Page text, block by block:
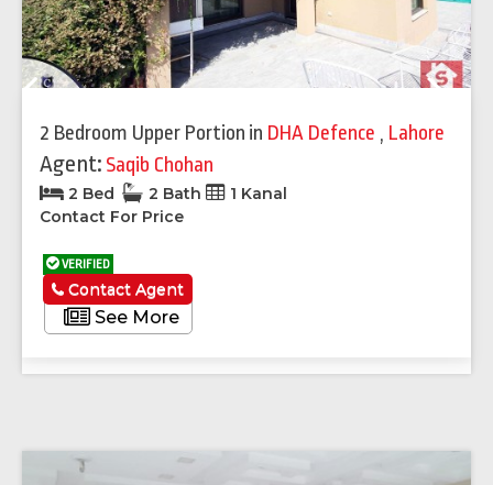
2 Bedroom Upper Portion in DHA Defence , Lahore
Agent: Saqib Chohan
2 Bed 2 Bath
1 Kanal
Contact For Price
VERIFIED
See More
Contact Agent